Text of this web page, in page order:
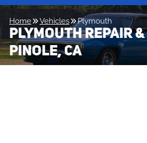
PLYMOUTH REPAIR
PINOLE, CA
Home Vehicles Plymouth